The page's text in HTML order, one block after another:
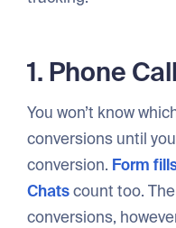
1. Phone
You won’t know
conversions until
conversion. Form
Chatscount too.
conversions,